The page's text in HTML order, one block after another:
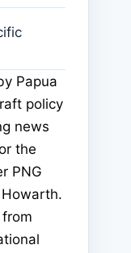
Papua
policy
news
the
PNG